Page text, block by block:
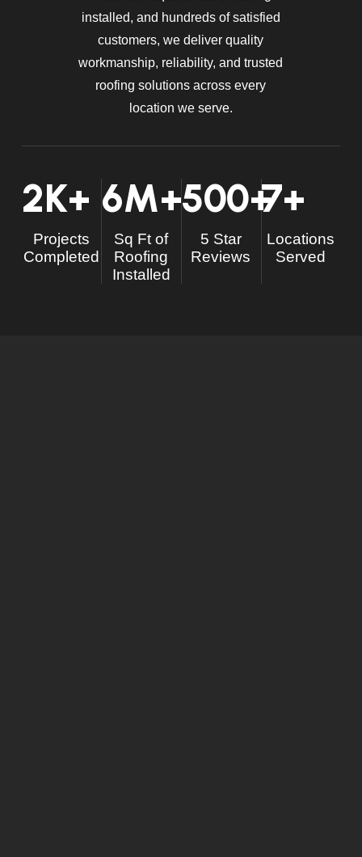
installed, and hundreds of satisfied
customers, we deliver quality
workmanship, reliability, and trusted
roofing solutions across every
location we serve.
2K+
Projects
Completed
6M+
Sq Ft of
Roofing
Installed
500+
5 Star
Reviews
7+
Locations
Served